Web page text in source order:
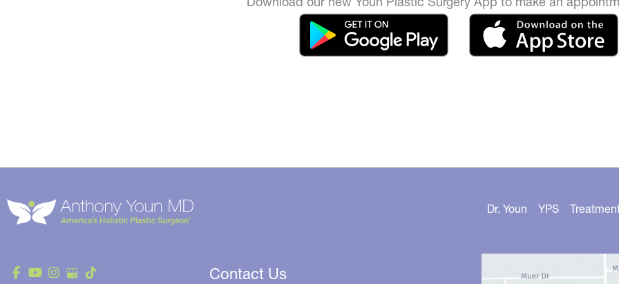
Contact Us
Dr. Youn YPS